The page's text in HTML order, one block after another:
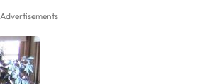
Advertisements